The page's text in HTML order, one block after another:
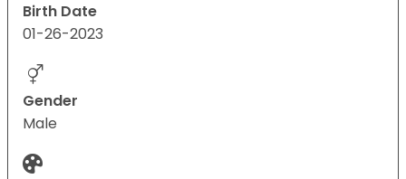
Birth Date
01-26-2023
Gender
Male